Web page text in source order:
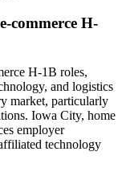
commerce H-
H-1B roles,
and logistics
market, particularly
Iowa City, home
employer
technology